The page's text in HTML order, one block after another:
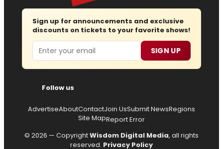
Sign up for announcements and exclusive
discounts on tickets to your favorite shows!
Email SIGN UP
Follow us
AdvertiseAboutContactJoin UsSubmit NewsRegions
Site MapReport Error
© 2026 — CopyrightWisdom Digital Media, all rights
reserved. Privacy Policy